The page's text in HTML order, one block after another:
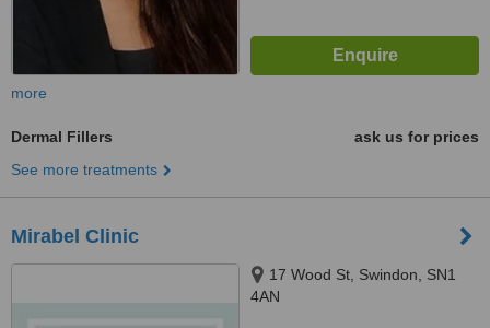
more
Dermal Fillers
ask us for prices
See more treatments
Mirabel Clinic
17 Wood St, Swindon, SN1
4AN